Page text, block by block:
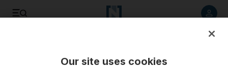
Our site uses cookies